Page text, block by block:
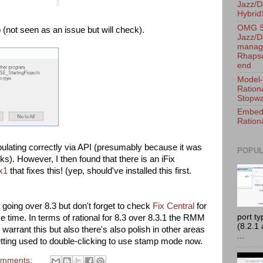
seen as an issue but will check).
correctly via API (presumably because it was
However, I then found that there is an iFix
that fixes this! (yep, should've installed this first.
over 8.3 but don't forget to check Fix Central for
time. In terms of rational for 8.3 over 8.3.1 the RMM
this but also there's also polish in other areas
used to double-clicking to use stamp mode now.
Jazz/
OMG
Jazz/
end
port
(8.2.1
...